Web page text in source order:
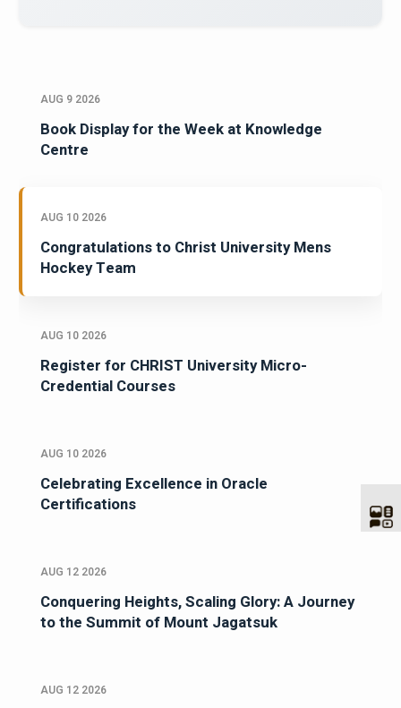
AUG 9 2026
Book Display for the Week at Knowledge
Centre
AUG 10 2026
Congratulations to Christ University Mens
Hockey Team
AUG 10 2026
Register for CHRIST University Micro-
Credential Courses
AUG 10 2026
Celebrating Excellence in Oracle
Certifications
AUG 12 2026
Conquering Heights, Scaling Glory: A Journey
to the Summit of Mount Jagatsuk
AUG 12 2026